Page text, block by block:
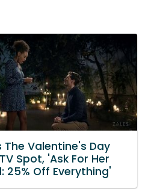
The Valentine's Day
Spot, 'Ask For Her
25% Off Everything'